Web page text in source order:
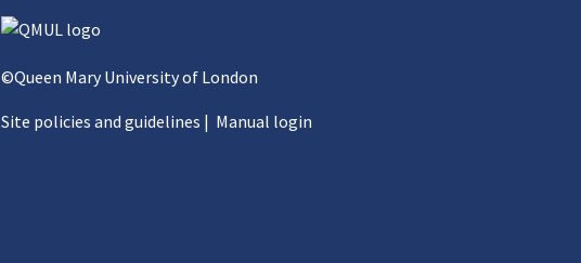
©Queen Mary University of London
Site policies and guidelines | Manual login